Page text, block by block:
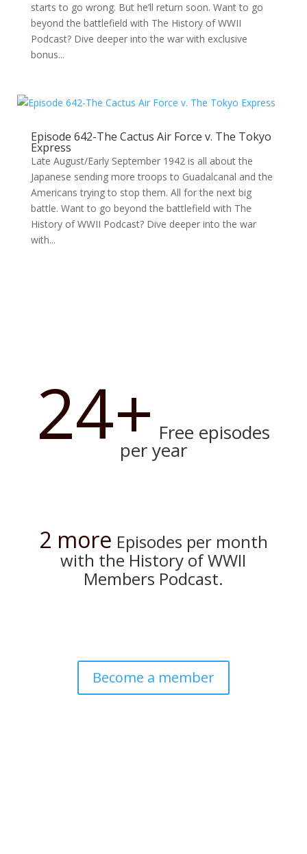
starts to go wrong. But he’ll return soon. Want to go
beyond the battlefield with The History of WWII
Podcast? Dive deeper into the war with exclusive
bonus...
Episode 642-The Cactus Air Force v. The Tokyo
Express
Late August/Early September 1942 is all about the
Japanese sending more troops to Guadalcanal and the
Americans trying to stop them. All for the next big
battle. Want to go beyond the battlefield with The
History of WWII Podcast? Dive deeper into the war
with...
24+ Free episodes
per year
2 more Episodes per month
with the History of WWII
Members Podcast.
Become a member